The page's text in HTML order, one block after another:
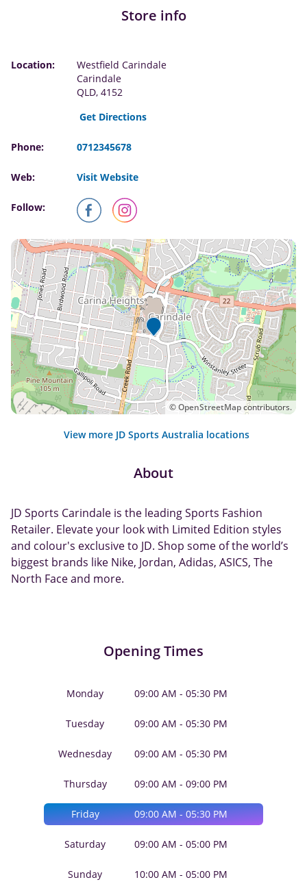
Store info
Location:
Westfield Carindale
Carindale
QLD, 4152
Get Directions
Phone: 0712345678
Web: Visit Website
Follow:
©OpenStreetMapcontributors.
View more JD Sports Australia locations
About
JD Sports Carindale is the leading Sports Fashion
Retailer. Elevate your look with Limited Edition styles
and colour's exclusive to JD. Shop some of the world’s
biggest brands like Nike, Jordan, Adidas, ASICS, The
North Face and more.
Opening Times
Monday 09:00 AM - 05:30 PM
Tuesday 09:00 AM - 05:30 PM
Wednesday 09:00 AM - 05:30 PM
Thursday 09:00 AM - 09:00 PM
Friday 09:00 AM - 05:30 PM
Saturday 09:00 AM - 05:00 PM
Sunday 10:00 AM - 05:00 PM